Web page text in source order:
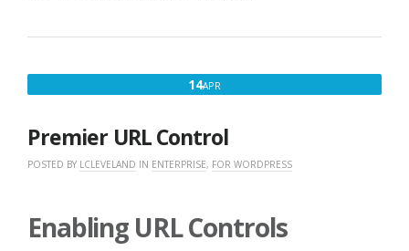
14APR
2017
Premier URL Control
POSTED BY LCLEVELAND IN ENTERPRISE, FOR WORDPRESS
Enabling URL Controls